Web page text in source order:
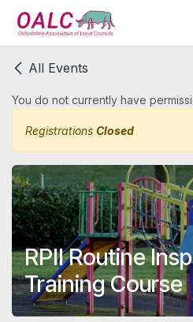
Skip to Content
All Events
You do not currently have
Registrations Closed
RPII Routine
Training Course